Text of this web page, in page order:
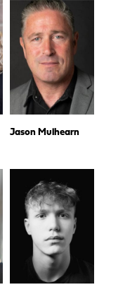
Jason Mulhearn